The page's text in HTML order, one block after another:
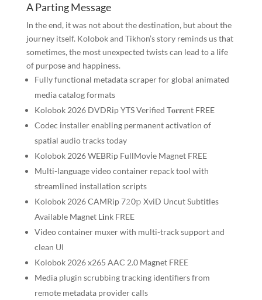
A Parting Message
In the end, it was not about the destination, but about the
journey itself. Kolobok and Tikhon’s story reminds us that
sometimes, the most unexpected twists can lead to a life
of purpose and happiness.
Fully functional metadata scraper for global animated
media catalog formats
Kolobok 2026 DVDRip YTS Verified T𝐨𝐫𝐫𝐞nt FREE
Codec installer enabling permanent activation of
spatial audio tracks today
Kolobok 2026 WEBRip FullMov𝗂e Magnet FREE
Multi-language video container repack tool with
streamlined installation scripts
Kolobok 2026 CAMRip 7𝟸0𝚙 XviD Uncut Subtitles
Available M𝐚gn𝐞t L𝐢nk FREE
Video container muxer with multi-track support and
clean UI
Kolobok 2026 x265 AAC 2.0 Magnet FREE
Media plugin scrubbing tracking identifiers from
remote metadata provider calls